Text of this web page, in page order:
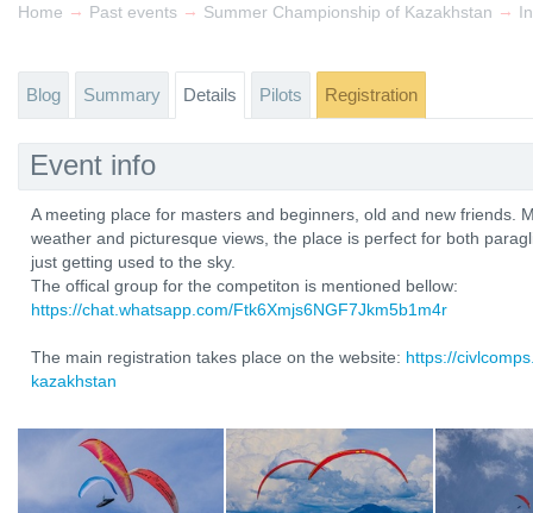
Home → Past events → Summer Championship of Kazakhstan →
Blog Summary Details Pilots Registration
Event info
A meeting place for masters and beginners, old and new friends.
weather and picturesque views, the place is perfect for both
just getting used to the sky.
The offical group for the competiton is mentioned bellow:
https://chat.whatsapp.com/Ftk6Xmjs6NGF7Jkm5b1m4r
The main registration takes place on the website: https://
kazakhstan